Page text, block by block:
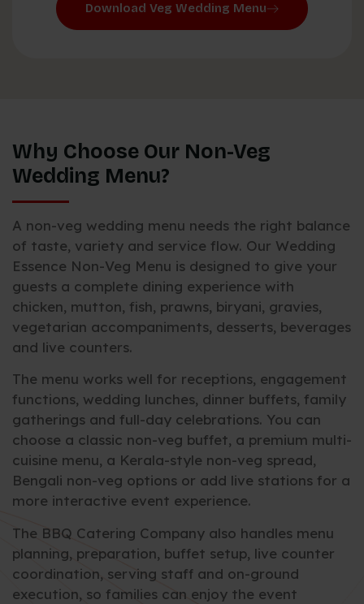
Download Veg Wedding Menu
Why Choose Our Non-Veg
Wedding Menu?
A non-veg wedding menu needs the right balance
of taste, variety and service flow. Our Wedding
Essence Non-Veg Menu is designed to give your
guests a complete dining experience with
chicken, mutton, fish, prawns, biryani, gravies,
vegetarian accompaniments, desserts, beverages
and live counters.
The menu works well for receptions, engagement
functions, wedding lunches, dinner buffets, family
gatherings and full-day celebrations. You can
choose a classic non-veg buffet, a premium multi-
cuisine menu, a Kerala-style non-veg spread,
Bengali non-veg options or add live stations for a
more interactive event experience.
The BBQ Catering Company also handles menu
planning, preparation, buffet setup, live counter
coordination, serving staff and on-ground
execution, so families can enjoy the event